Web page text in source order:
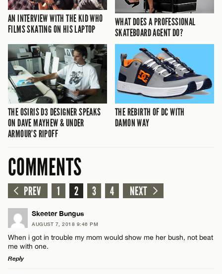
AN INTERVIEW WITH THE KID WHO
FILMS SKATING ON HIS LAPTOP
WHAT DOES A PROFESSIONAL
SKATEBOARD AGENT DO?
THE OSIRIS D3 DESIGNER SPEAKS
ON DAVE MAYHEW & UNDER
ARMOUR’S RIPOFF
THE REBIRTH OF DC WITH
DAMON WAY
COMMENTS
PREV 1 2 3 4 NEXT
Skeeter Bungus
AUGUST 7, 2018 9:46 PM
When i got in trouble my mom would show me her bush, not beat
me with one.
Reply